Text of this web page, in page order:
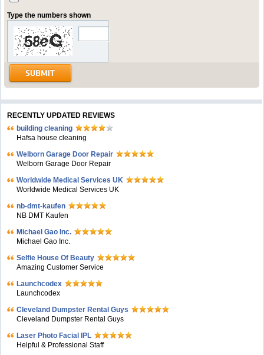
Type the numbers shown
RECENTLY UPDATED REVIEWS
building cleaning
Hafsa house cleaning
Welborn Garage Door Repair
Welborn Garage Door Repair
Worldwide Medical Services UK
Worldwide Medical Services UK
nb-dmt-kaufen
NB DMT Kaufen
Michael Gao Inc.
Michael Gao Inc.
Selfie House Of Beauty
Amazing Customer Service
Launchcodex
Launchcodex
Cleveland Dumpster Rental Guys
Cleveland Dumpster Rental Guys
Laser Photo Facial IPL
Helpful & Professional Staff